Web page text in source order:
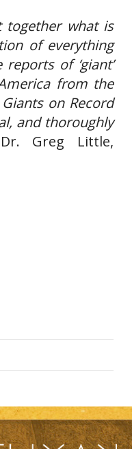
together what is
of everything
of ‘giant’
from the
on Record
and thoroughly
Greg Little,